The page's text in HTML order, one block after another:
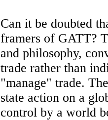
Can it be doubted
framers of GATT?
and philosophy,
trade rather than
"manage" trade.
state action on a
control by a world